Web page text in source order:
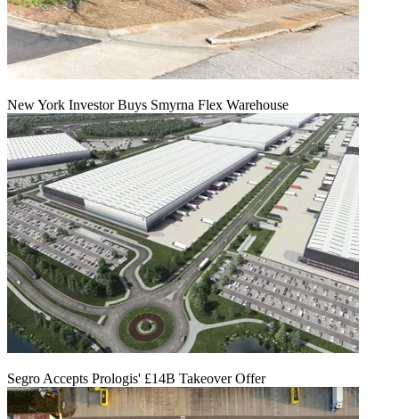
New York Investor Buys Smyrna Flex Warehouse
Segro Accepts Prologis' £14B Takeover Offer